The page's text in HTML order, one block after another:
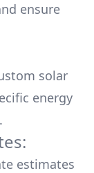
ensure
solar
energy
estimates